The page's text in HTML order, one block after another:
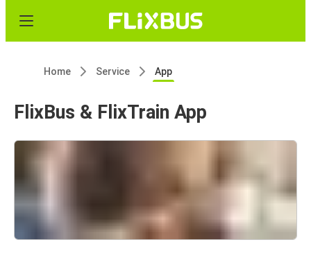
Home Service App
FlixBus & FlixTrain App